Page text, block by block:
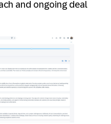
and ongoing deal